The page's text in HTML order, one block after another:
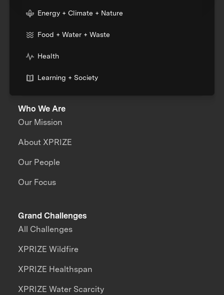
Energy + Climate + Nature
Food + Water + Waste
Health
Learning + Society
Who We Are
Our Mission
About XPRIZE
Our People
Our Focus
Grand Challenges
All Challenges
XPRIZE Wildfire
XPRIZE Healthspan
XPRIZE Water Scarcity